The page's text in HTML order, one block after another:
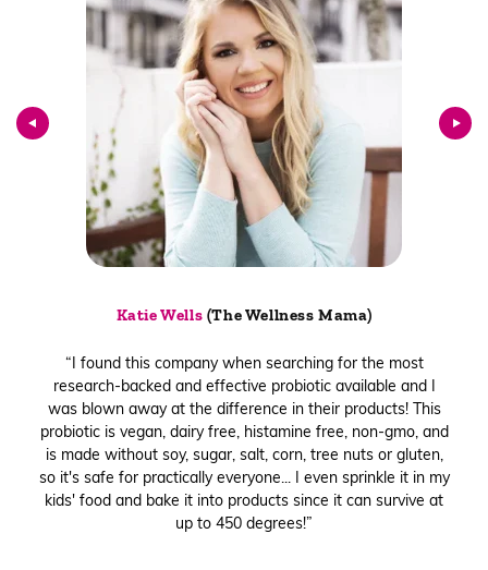
“I found this company when searching for the most
research-backed and effective probiotic available and I
was blown away at the difference in their products! This
probiotic is vegan, dairy free, histamine free, non-gmo, and
is made without soy, sugar, salt, corn, tree nuts or gluten,
so it's safe for practically everyone... I even sprinkle it in my
kids' food and bake it into products since it can survive at
up to 450 degrees!”
Katie Wells (The Wellness Mama)